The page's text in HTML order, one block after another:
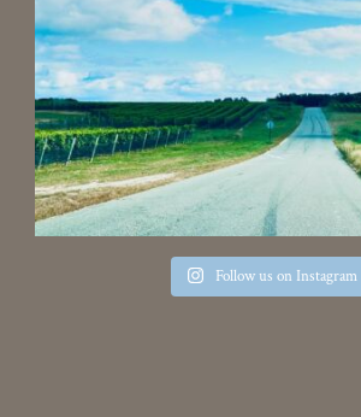
Follow us on Instagram